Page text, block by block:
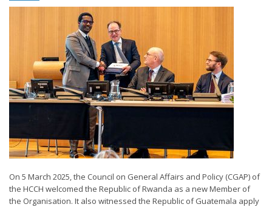
On 5 March 2025, the Council on General Affairs and Policy (CGAP) of
the HCCH welcomed the Republic of Rwanda as a new Member of
the Organisation. It also witnessed the Republic of Guatemala apply